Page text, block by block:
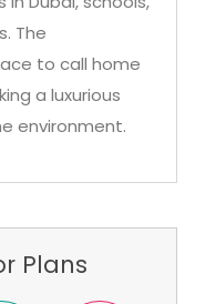
The
to call home
a luxurious
environment.
Plans